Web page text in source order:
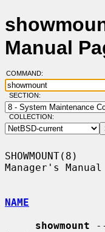
Manual
COMMAND:
SECTION:
COLLECTION:
Manager's
NAME
showmount